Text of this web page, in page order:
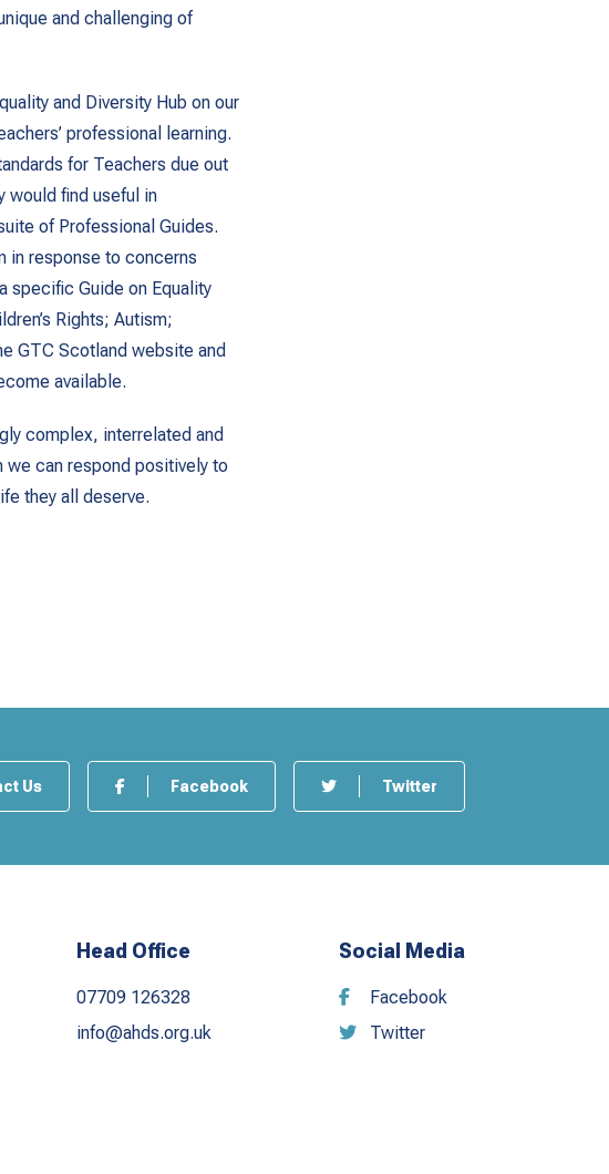
and challenging of
and Diversity Hub on our
professional learning.
for Teachers due out
would find useful in
of Professional Guides.
in response to concerns
specific Guide on Equality
Rights; Autism;
GTC Scotland website and
available.
complex, interrelated and
we can respond positively to
they all deserve.
Us Facebook Twitter
Head Office
07709 126328
info@ahds.org.uk
Social Media
Facebook
Twitter